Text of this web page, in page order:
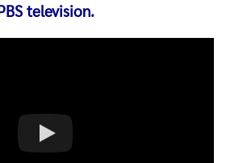
television.